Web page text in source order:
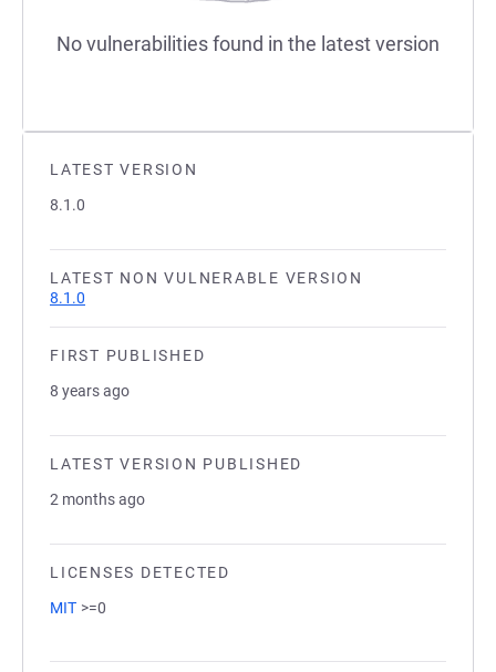
LATEST VERSION
8.1.0
LATEST NON VULNERABLE VERSION
8.1.0
FIRST PUBLISHED
8 years ago
LATEST VERSION PUBLISHED
2 months ago
LICENSES DETECTED
MIT >=0
No vulnerabilities found in the latest version